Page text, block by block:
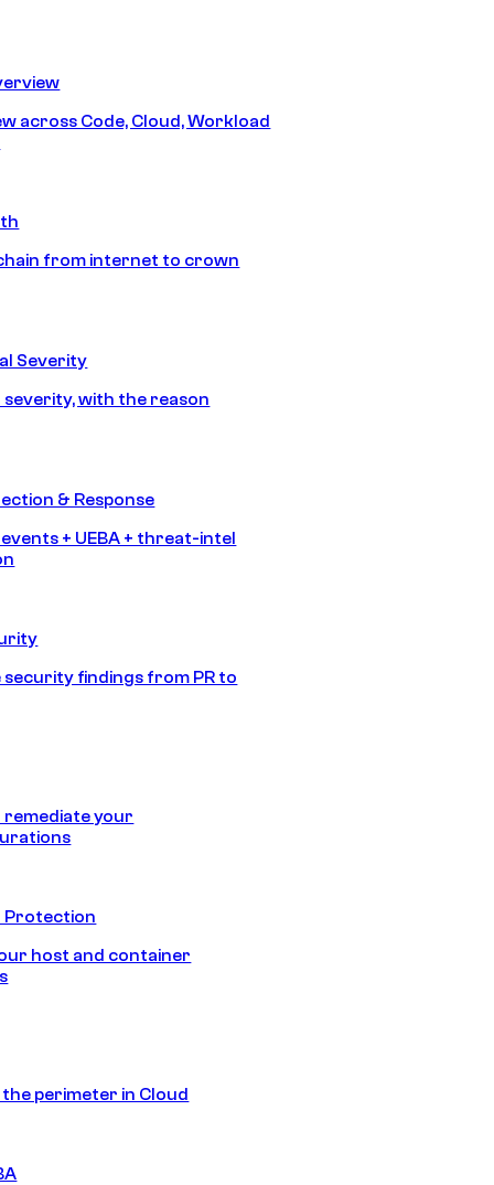
across Code, Cloud, Workload
from internet to crown
Severity
with the reason
& Response
+ UEBA + threat-intel
findings from PR to
remediate your
Protection
host and container
perimeter in Cloud